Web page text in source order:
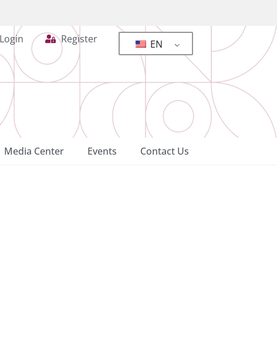
Login Register EN
Media Center Events Contact Us